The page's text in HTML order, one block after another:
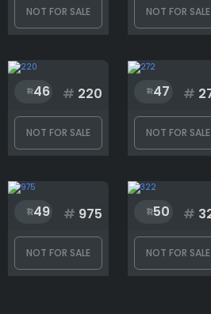
NOT FOR SALE NOT FOR SALE
46 # 220
NOT FOR SALE
47 #
NOT FOR SALE
49 # 975
NOT FOR SALE
50 #
NOT FOR SALE